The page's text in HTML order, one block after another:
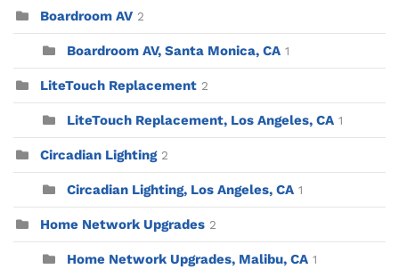
Boardroom AV 2
Boardroom AV, Santa Monica, CA 1
LiteTouch Replacement 2
LiteTouch Replacement, Los Angeles, CA 1
Circadian Lighting 2
Circadian Lighting, Los Angeles, CA 1
Home Network Upgrades 2
Home Network Upgrades, Malibu, CA 1